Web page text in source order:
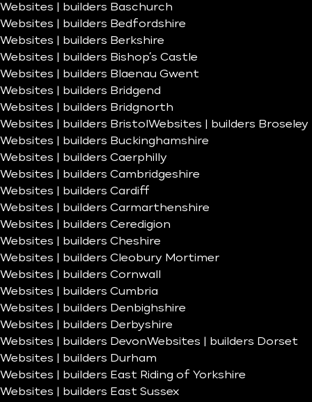
Websites | builders Baschurch
Websites | builders Bedfordshire
Websites | builders Berkshire
Websites | builders Bishop’s Castle
Websites | builders Blaenau Gwent
Websites | builders Bridgend
Websites | builders Bridgnorth
Websites | builders Bristol Websites | builders Broseley
Websites | builders Buckinghamshire
Websites | builders Caerphilly
Websites | builders Cambridgeshire
Websites | builders Cardiff
Websites | builders Carmarthenshire
Websites | builders Ceredigion
Websites | builders Cheshire
Websites | builders Cleobury Mortimer
Websites | builders Cornwall
Websites | builders Cumbria
Websites | builders Denbighshire
Websites | builders Derbyshire
Websites | builders DevonWebsites | builders Dorset
Websites | builders Durham
Websites | builders East Riding of Yorkshire
Websites | builders East Sussex